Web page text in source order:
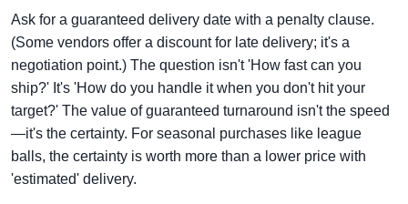
Ask for a guaranteed delivery date with a penalty clause.
(Some vendors offer a discount for late delivery; it's a
negotiation point.) The question isn't 'How fast can you
ship?' It's 'How do you handle it when you don't hit your
target?' The value of guaranteed turnaround isn't the speed
—it's the certainty. For seasonal purchases like league
balls, the certainty is worth more than a lower price with
'estimated' delivery.